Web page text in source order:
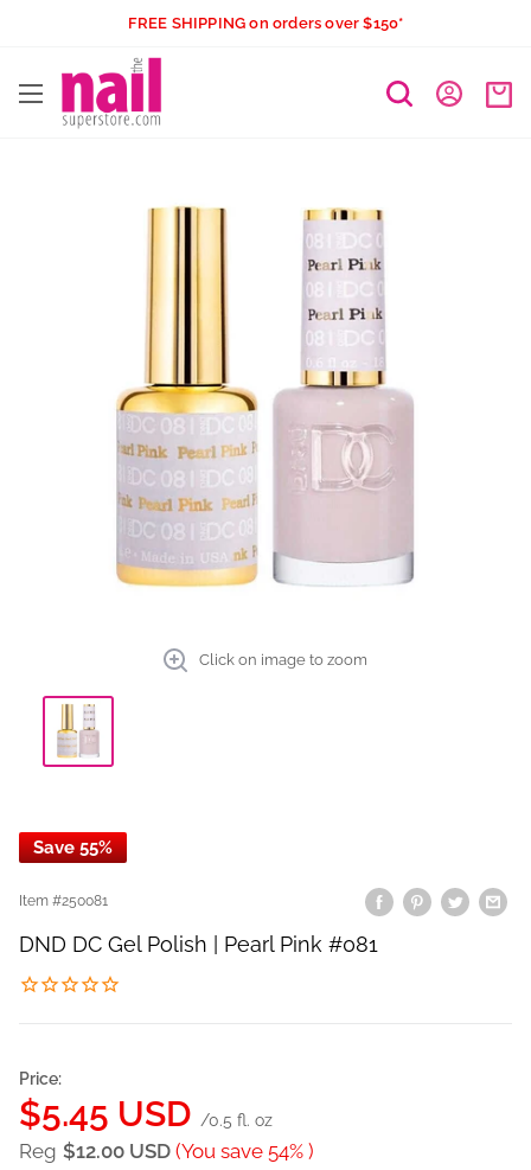
content
FREE SHIPPING on orders over $150*
The
Click on image to zoom
Save 55%
Item #250081
DND DC Gel Polish | Pearl Pink #081
Price:
Sale
price
$5.45 USD /0.5 fl. oz
Reg $12.00 USD (You save 54% )